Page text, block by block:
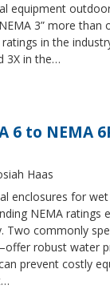
equipment
3” more than
in the
3X in the…
6 to NEMA
Haas
enclosures for
NEMA ratings
Two commonly
robust water
prevent costly